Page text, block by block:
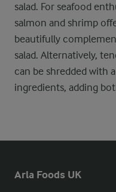
salad. For seafood
salmon and shrimp
beautifully
salad. Alternatively,
can be shredded with
ingredients, adding
Arla Foods UK